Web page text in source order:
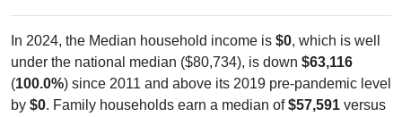
In 2024, the Median household income is $0, which is well
under the national median ($80,734), is down $63,116
(100.0%) since 2011 and above its 2019 pre-pandemic level
by $0. Family households earn a median of$57,591 versus